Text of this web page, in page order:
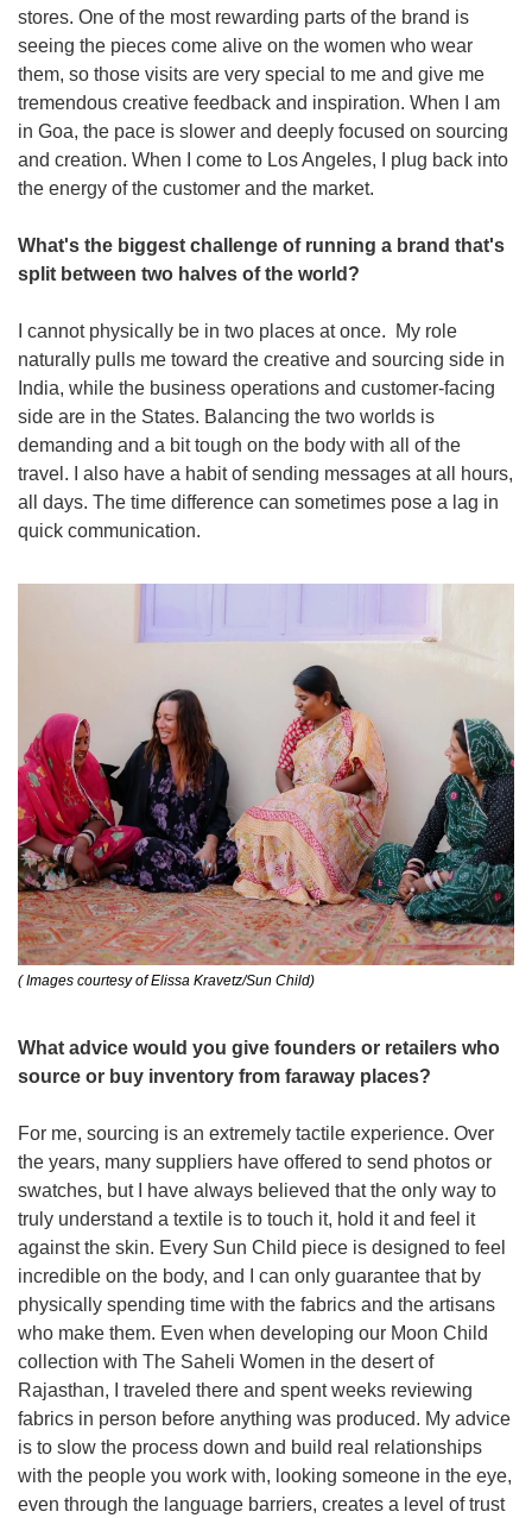
stores. One of the most rewarding parts of the brand is
seeing the pieces come alive on the women who wear
them, so those visits are very special to me and give me
tremendous creative feedback and inspiration. When I am
in Goa, the pace is slower and deeply focused on sourcing
and creation. When I come to Los Angeles, I plug back into
the energy of the customer and the market.
What's the biggest challenge of running a brand that's
split between two halves of the world?
I cannot physically be in two places at once.  My role
naturally pulls me toward the creative and sourcing side in
India, while the business operations and customer-facing
side are in the States. Balancing the two worlds is
demanding and a bit tough on the body with all of the
travel. I also have a habit of sending messages at all hours,
all days. The time difference can sometimes pose a lag in
quick communication.
( Images courtesy of Elissa Kravetz/Sun Child)
What advice would you give founders or retailers who
source or buy inventory from faraway places?
For me, sourcing is an extremely tactile experience. Over
the years, many suppliers have offered to send photos or
swatches, but I have always believed that the only way to
truly understand a textile is to touch it, hold it and feel it
against the skin. Every Sun Child piece is designed to feel
incredible on the body, and I can only guarantee that by
physically spending time with the fabrics and the artisans
who make them. Even when developing our Moon Child
collection with The Saheli Women in the desert of
Rajasthan, I traveled there and spent weeks reviewing
fabrics in person before anything was produced. My advice
is to slow the process down and build real relationships
with the people you work with, looking someone in the eye,
even through the language barriers, creates a level of trust